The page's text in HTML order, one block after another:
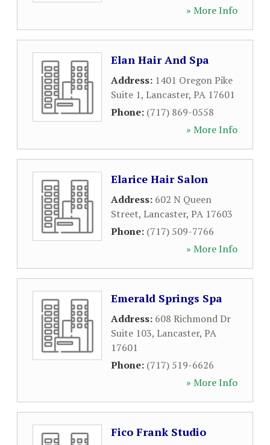
» More Info
Elan Hair And Spa
Address: 1401 Oregon Pike
Suite 1, Lancaster, PA 17601
Phone: (717) 869-0558
» More Info
Elarice Hair Salon
Address: 602 N Queen
Street, Lancaster, PA 17603
Phone: (717) 509-7766
» More Info
Emerald Springs Spa
Address: 608 Richmond Dr
Suite 103, Lancaster, PA
17601
Phone: (717) 519-6626
» More Info
Fico Frank Studio